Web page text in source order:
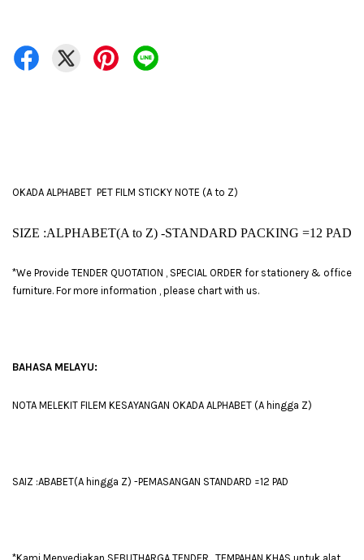
OKADA ALPHABET PET FILM STICKY NOTE (A to Z)
SIZE :ALPHABET(A to Z) -STANDARD PACKING =12 PAD
*We Provide TENDER QUOTATION , SPECIAL ORDER for stationery & office
furniture. For more information , please chart with us.
BAHASA MELAYU:
NOTA MELEKIT FILEM KESAYANGAN OKADA ALPHABET (A hingga Z)
SAIZ :ABABET(A hingga Z) -PEMASANGAN STANDARD =12 PAD